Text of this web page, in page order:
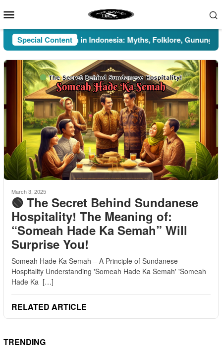
to
Menu
Special Content
Pesugihan in Indonesia: Myths, Folklore, Gunung Kawi,
March 3, 2025
🟢 The Secret Behind Sundanese
Hospitality! The Meaning of:
“Someah Hade Ka Semah” Will
Surprise You!
Someah Hade Ka Semah – A Principle of Sundanese
Hospitality Understanding 'Someah Hade Ka Semah' 'Someah
Hade Ka […]
RELATED ARTICLE
TRENDING